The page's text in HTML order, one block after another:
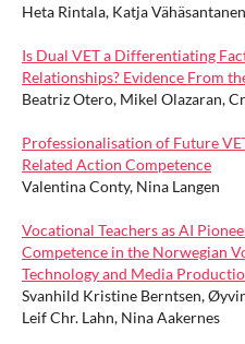
Heta Rintala, Katja
Is Dual VET a Differentiating
Relationships? Evidence From
Beatriz Otero, Mikel Olazaran,
Professionalisation of Future
Related Action Competence
Valentina Conty, Nina Langen
Vocational Teachers as AI
Competence in the Norwegian
Technology and Media
Svanhild Kristine Berntsen,
Leif Chr. Lahn, Nina Aakernes